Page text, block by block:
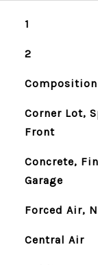
1
2
Composition
Corner Lot,
Front
Concrete,
Garage
Forced Air,
Central Air